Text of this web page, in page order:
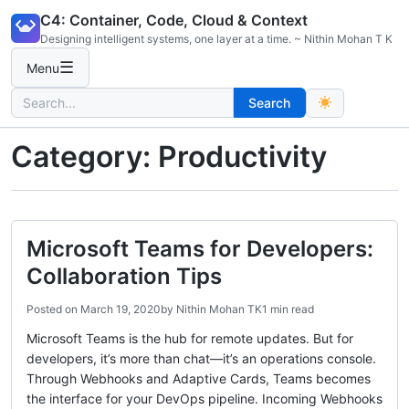
content
C4: Container, Code, Cloud & Context
Designing intelligent systems, one layer at a time. ~ Nithin Mohan T K
Menu☰
Search
for:
Search
Category: Productivity
Microsoft Teams for Developers:
Collaboration Tips
Posted on March 19, 2020by Nithin Mohan TK1 min read
Microsoft Teams is the hub for remote updates. But for
developers, it’s more than chat—it’s an operations console.
Through Webhooks and Adaptive Cards, Teams becomes
the interface for your DevOps pipeline. Incoming Webhooks